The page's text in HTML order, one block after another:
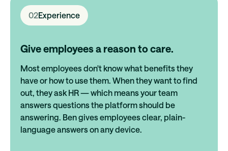
02Experience
Give employees a reason to care.
Most employees don't know what benefits they
have or how to use them. When they want to find
out, they ask HR — which means your team
answers questions the platform should be
answering. Ben gives employees clear, plain-
language answers on any device.